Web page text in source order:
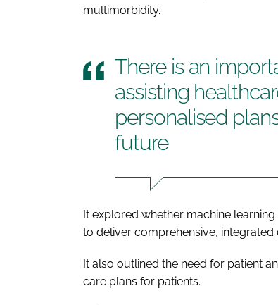
multimorbidity.
There is an
assisting
personalised
future
It explored whether machine
to deliver comprehensive, integrated
It also outlined the need for patient
care plans for patients.